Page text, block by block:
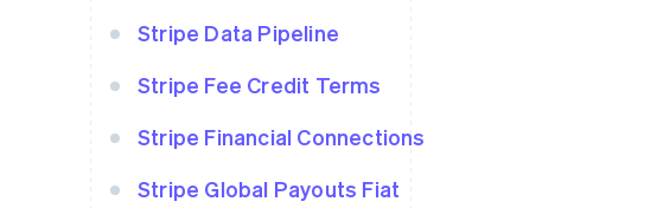
Stripe Data Pipeline
Stripe Fee Credit Terms
Stripe Financial Connections
Stripe Global Payouts Fiat